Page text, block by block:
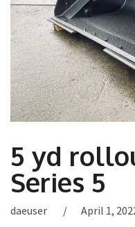
5 yd
Series 5
daeuser April 1,